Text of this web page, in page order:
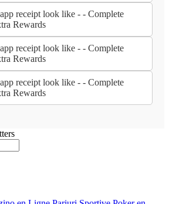
receipt look like - - Complete
Rewards
receipt look like - - Complete
Rewards
receipt look like - - Complete
Rewards